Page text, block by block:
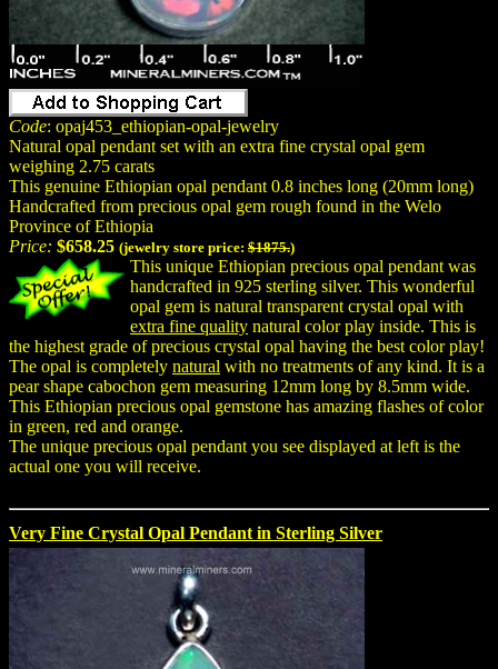
Code: opaj453_ethiopian-opal-jewelry
Natural opal pendant set with an extra fine crystal opal gem
weighing 2.75 carats
This genuine Ethiopian opal pendant 0.8 inches long (20mm long)
Handcrafted from precious opal gem rough found in the Welo
Province of Ethiopia
Price: $658.25 (jewelry store price: $1875.)
This unique Ethiopian precious opal pendant was
handcrafted in 925 sterling silver. This wonderful
opal gem is natural transparent crystal opal with
extra fine quality natural color play inside. This is
the highest grade of precious crystal opal having the best color play!
The opal is completely natural with no treatments of any kind. It is a
pear shape cabochon gem measuring 12mm long by 8.5mm wide.
This Ethiopian precious opal gemstone has amazing flashes of color
in green, red and orange.
The unique precious opal pendant you see displayed at left is the
actual one you will receive.
Very Fine Crystal Opal Pendant in Sterling Silver